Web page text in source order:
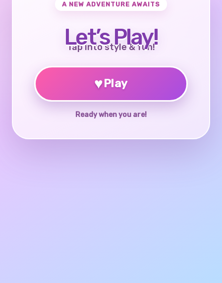
A NEW ADVENTURE AWAITS
Let’s Play!
Tap into style & fun!
♥Play
Ready when you are!